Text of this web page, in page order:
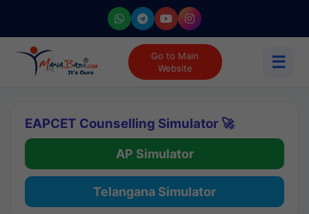
Go to Main
Website
☰
EAPCET Counselling Simulator 🚀
AP Simulator
Telangana Simulator